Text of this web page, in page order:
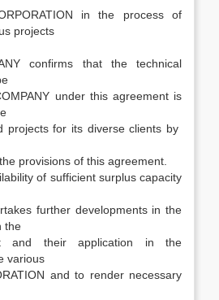
in the process of
projects
confirms that the technical
under this agreement is
projects for its diverse clients by
provisions of this agreement.
of sufficient surplus capacity
further developments in the
the
and their application in the
various
and to render necessary